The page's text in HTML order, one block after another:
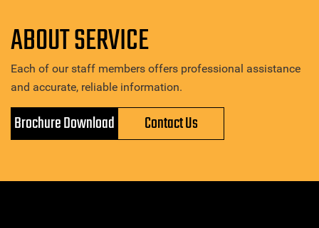
ABOUT SERVICE
Each of our staff members offers professional assistance
and accurate, reliable information.
Brochure Download Contact Us